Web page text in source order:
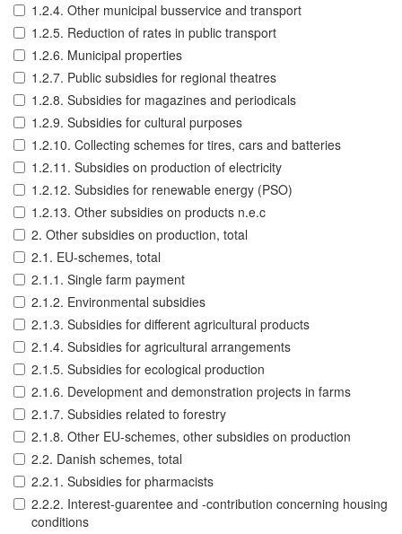
1.2.4. Other municipal busservice and transport
1.2.5. Reduction of rates in public transport
1.2.6. Municipal properties
1.2.7. Public subsidies for regional theatres
1.2.8. Subsidies for magazines and periodicals
1.2.9. Subsidies for cultural purposes
1.2.10. Collecting schemes for tires, cars and batteries
1.2.11. Subsidies on production of electricity
1.2.12. Subsidies for renewable energy (PSO)
1.2.13. Other subsidies on products n.e.c
2. Other subsidies on production, total
2.1. EU-schemes, total
2.1.1. Single farm payment
2.1.2. Environmental subsidies
2.1.3. Subsidies for different agricultural products
2.1.4. Subsidies for agricultural arrangements
2.1.5. Subsidies for ecological production
2.1.6. Development and demonstration projects in farms
2.1.7. Subsidies related to forestry
2.1.8. Other EU-schemes, other subsidies on production
2.2. Danish schemes, total
2.2.1. Subsidies for pharmacists
2.2.2. Interest-guarentee and -contribution concerning housing
conditions